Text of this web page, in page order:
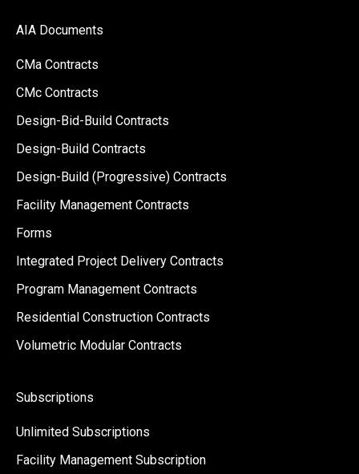
AIA Documents
CMa Contracts
CMc Contracts
Design-Bid-Build Contracts
Design-Build Contracts
Design-Build (Progressive) Contracts
Facility Management Contracts
Forms
Integrated Project Delivery Contracts
Program Management Contracts
Residential Construction Contracts
Volumetric Modular Contracts
Subscriptions
Unlimited Subscriptions
Facility Management Subscription